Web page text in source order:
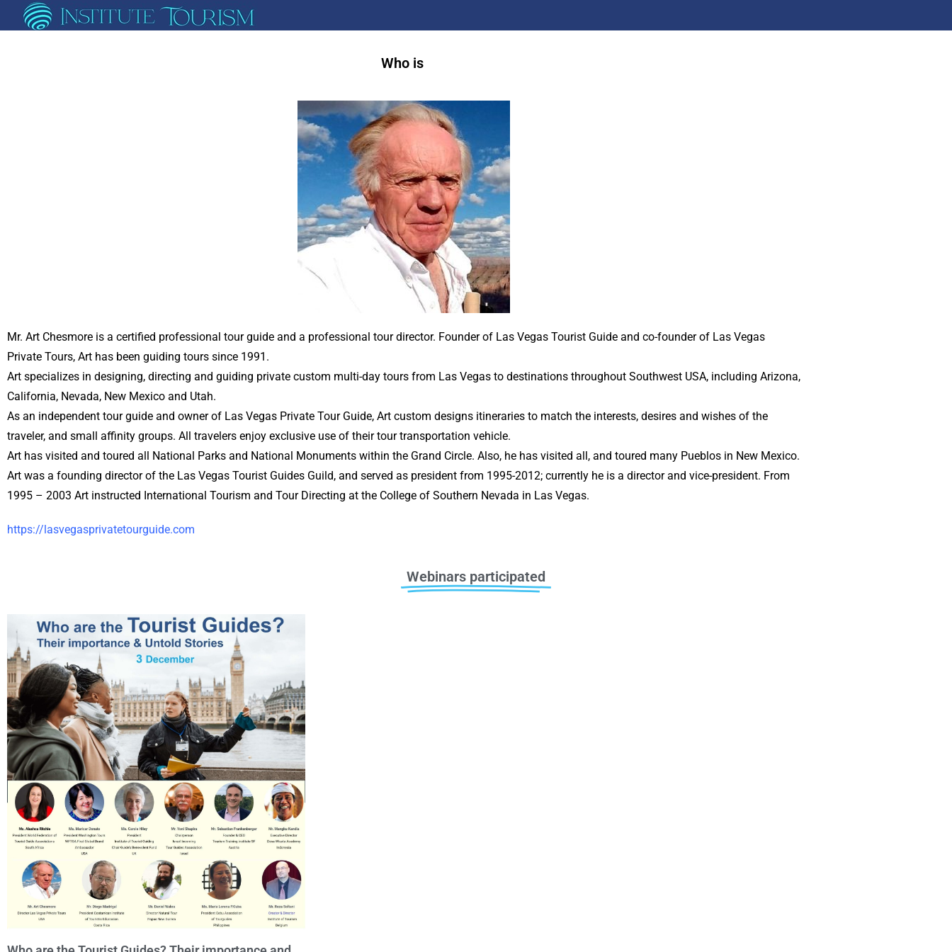
Who isA
Mr. Art Chesmore is a certified professional tour guide and a professional tour director. Founder of Las Vegas Tourist Guide and co-founder of Las Vegas
Private Tours, Art has been guiding tours since 1991.
Art specializes in designing, directing and guiding private custom multi-day tours from Las Vegas to destinations throughout Southwest USA, including Arizona,
California, Nevada, New Mexico and Utah.
As an independent tour guide and owner of Las Vegas Private Tour Guide, Art custom designs itineraries to match the interests, desires and wishes of the
traveler, and small affinity groups. All travelers enjoy exclusive use of their tour transportation vehicle.
Art has visited and toured all National Parks and National Monuments within the Grand Circle. Also, he has visited all, and toured many Pueblos in New Mexico.
Art was a founding director of the Las Vegas Tourist Guides Guild, and served as president from 1995-2012; currently he is a director and vice-president. From
1995 – 2003 Art instructed International Tourism and Tour Directing at the College of Southern Nevada in Las Vegas.
https://lasvegasprivatetourguide.com
Webinars participated